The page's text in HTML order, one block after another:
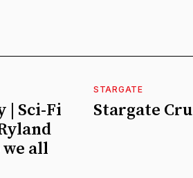
| Sci-Fi
all
STARGATE
Stargate